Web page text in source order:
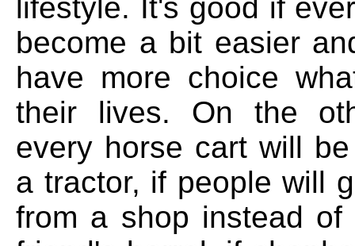
lifestyle. It's good if
become a bit easier
have more choice
their lives. On the
every horse cart will
a tractor, if people will
from a shop instead of